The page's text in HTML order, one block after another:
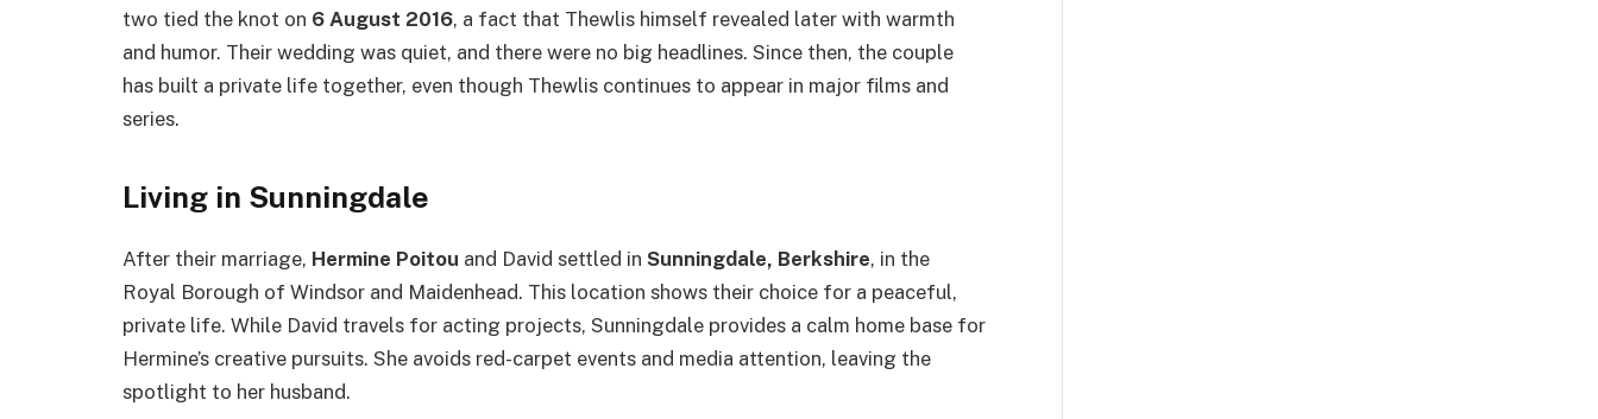
two tied the knot on 6 August 2016, a fact that Thewlis himself revealed later with warmth
and humor. Their wedding was quiet, and there were no big headlines. Since then, the couple
has built a private life together, even though Thewlis continues to appear in major films and
series.
Living in Sunningdale
After their marriage, Hermine Poitou and David settled in Sunningdale, Berkshire, in the
Royal Borough of Windsor and Maidenhead. This location shows their choice for a peaceful,
private life. While David travels for acting projects, Sunningdale provides a calm home base for
Hermine’s creative pursuits. She avoids red-carpet events and media attention, leaving the
spotlight to her husband.